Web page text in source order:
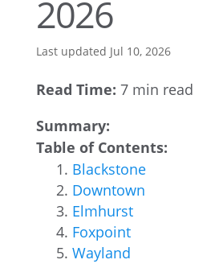
2026
Last updated Jul 10, 2026
Read Time: 7 min read
Summary:
Table of Contents:
Blackstone
Downtown
Elmhurst
Foxpoint
Wayland